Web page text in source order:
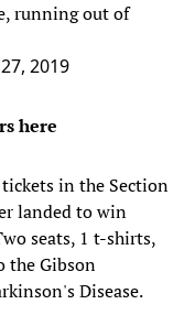
running out of
2019
here
tickets in the Section
landed to win
seats, 1 t-shirts,
the Gibson
Disease.